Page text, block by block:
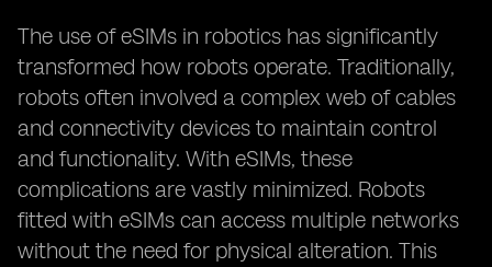
The use of eSIMs in robotics has significantly
transformed how robots operate. Traditionally,
robots often involved a complex web of cables
and connectivity devices to maintain control
and functionality. With eSIMs, these
complications are vastly minimized. Robots
fitted with eSIMs can access multiple networks
without the need for physical alteration. This